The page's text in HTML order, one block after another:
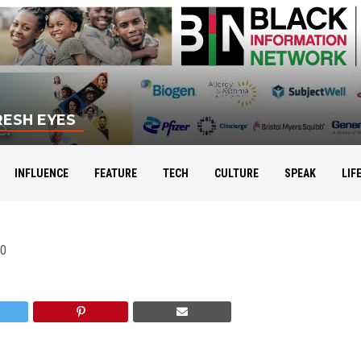
INFLUENCE FEATURE TECH CULTURE SPEAK
EYES